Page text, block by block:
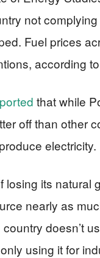
not
Fuel prices
according to
that while
off than other
electricity.
losing its natural
nearly as
doesn’t
using it for